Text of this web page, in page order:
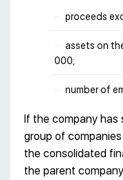
proceeds
assets on
000;
number of
If the company has
group of
the consolidated
the parent